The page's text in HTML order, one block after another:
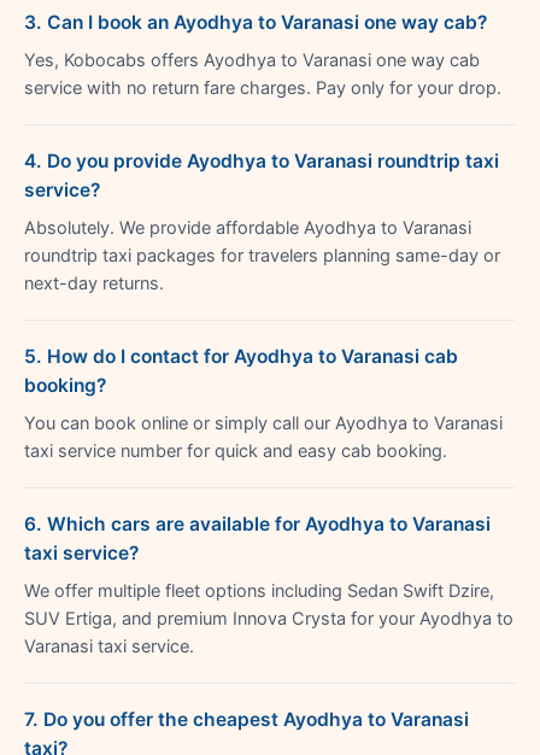
3. Can I book an Ayodhya to Varanasi one way cab?
Yes, Kobocabs offers Ayodhya to Varanasi one way cab
service with no return fare charges. Pay only for your drop.
4. Do you provide Ayodhya to Varanasi roundtrip taxi
service?
Absolutely. We provide affordable Ayodhya to Varanasi
roundtrip taxi packages for travelers planning same-day or
next-day returns.
5. How do I contact for Ayodhya to Varanasi cab
booking?
You can book online or simply call our Ayodhya to Varanasi
taxi service number for quick and easy cab booking.
6. Which cars are available for Ayodhya to Varanasi
taxi service?
We offer multiple fleet options including Sedan Swift Dzire,
SUV Ertiga, and premium Innova Crysta for your Ayodhya to
Varanasi taxi service.
7. Do you offer the cheapest Ayodhya to Varanasi
taxi?